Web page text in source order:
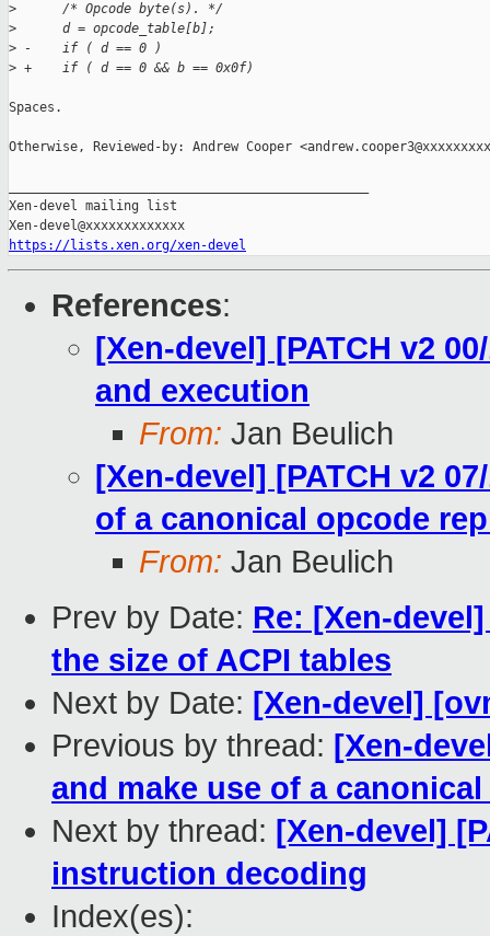
>
      /* Opcode byte(s). */
>
      d = opcode_table[b];
> -    if ( d == 0 )
> +    if ( d == 0 && b == 0x0f)
Spaces.
Otherwise, Reviewed-by: Andrew Cooper
Xen-devel mailing list
https://lists.xen.org/xen-devel
References:
[Xen-devel] [PATCH v2
and execution
From: Jan Beulich
[Xen-devel] [PATCH v2
of a canonical opcode
From: Jan Beulich
Prev by Date: Re: [Xen-
the size of ACPI tables
Next by Date: [Xen-devel]
Previous by thread: [Xen-
and make use of a
Next by thread: [Xen-devel]
instruction decoding
Index(es):